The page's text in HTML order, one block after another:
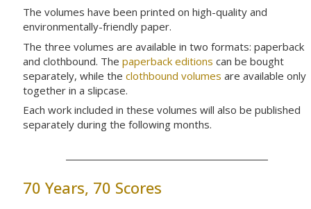
The volumes have been printed on high-quality and
environmentally-friendly paper.
The three volumes are available in two formats: paperback
and clothbound. The paperback editions can be bought
separately, while the clothbound volumes are available only
together in a slipcase.
Each work included in these volumes will also be published
separately during the following months.
70 Years, 70 Scores